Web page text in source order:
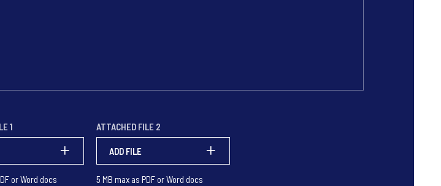
1
or Word docs
ATTACHED FILE 2
ADD FILE
5 MB max as PDF or Word docs